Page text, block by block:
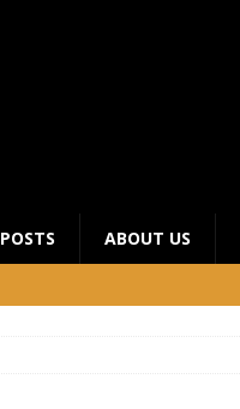
POSTS ABOUT US